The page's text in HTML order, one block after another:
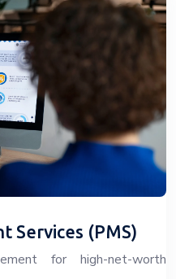
Services (PMS)
for high-net-worth